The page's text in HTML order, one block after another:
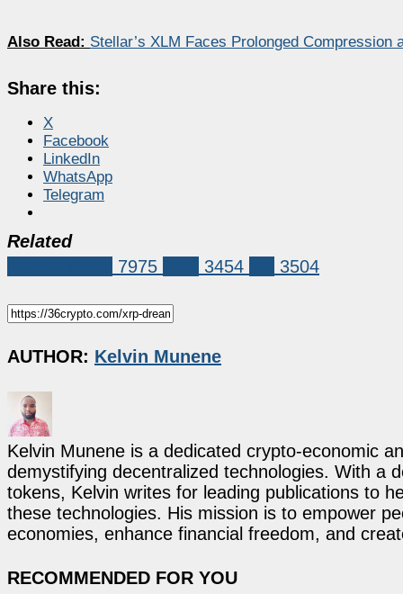
Also Read: Stellar’s XLM Faces Prolonged
Share this:
X
Facebook
LinkedIn
WhatsApp
Telegram
Related
7975 3454 3504
AUTHOR: Kelvin Munene
Kelvin Munene is a dedicated crypto-economic
demystifying decentralized technologies. With a
tokens, Kelvin writes for leading publications to
these technologies. His mission is to empower
economies, enhance financial freedom, and
RECOMMENDED FOR YOU